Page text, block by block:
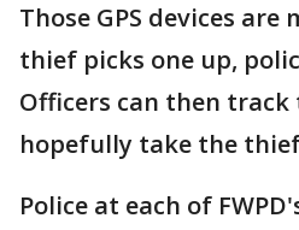
Those GPS devices
thief picks one up,
Officers can then track
hopefully take the
Police at each of